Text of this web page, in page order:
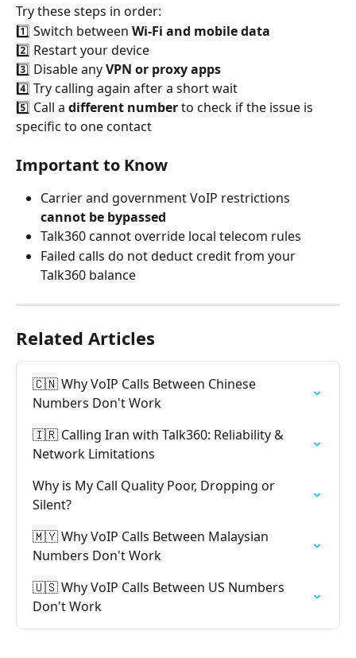
Try these steps in order:
1️⃣ Switch between Wi-Fi and mobile data
2️⃣ Restart your device
3️⃣ Disable any VPN or proxy apps
4️⃣ Try calling again after a short wait
5️⃣ Call a different number to check if the issue is
specific to one contact
Important to Know
Carrier and government VoIP restrictions
cannot be bypassed
Talk360 cannot override local telecom rules
Failed calls do not deduct credit from your
Talk360 balance
Related Articles
🇨🇳 Why VoIP Calls Between Chinese
Numbers Don't Work
🇮🇷 Calling Iran with Talk360: Reliability &
Network Limitations
Why is My Call Quality Poor, Dropping or
Silent?
🇲🇾 Why VoIP Calls Between Malaysian
Numbers Don't Work
🇺🇸 Why VoIP Calls Between US Numbers
Don't Work